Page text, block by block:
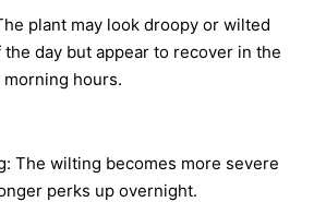
plant may look droopy or wilted
day but appear to recover in the
hours.
The wilting becomes more severe
perks up overnight.